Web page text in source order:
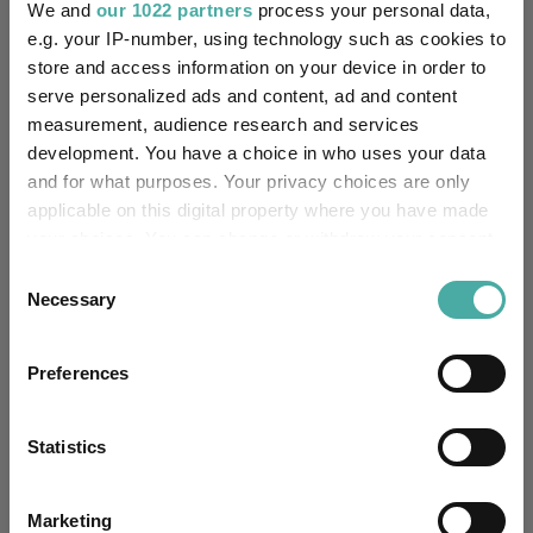
We and our 1022 partners process your personal data,
e.g. your IP-number, using technology such as cookies to
store and access information on your device in order to
serve personalized ads and content, ad and content
measurement, audience research and services
development. You have a choice in who uses your data
and for what purposes. Your privacy choices are only
applicable on this digital property where you have made
the Privacy trigger icon.
Collect information about your geographical
meters
Identify your device by actively scanning it for
Selection
Necessary
Preferences
Statistics
Marketing
“The global policy tailwinds supporting nuclear energy
strengthened meaningfully in June,” White finished.
“International institutions and national governments took
concrete steps to back nuclear energy as a core pillar of energy
transition and security, reinforcing a more durable demand
outlook for uranium.”
ETF Inspiration Uranium
Developed Market Funds
HANetf Sprott Uranium Miners UCITS ETF